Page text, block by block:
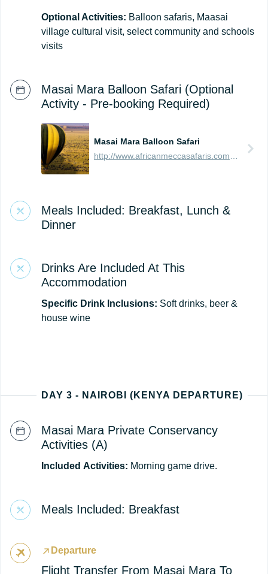
Optional Activities: Balloon safaris, Maasai
village cultural visit, select community and schools
visits
Masai Mara Balloon Safari (Optional
Activity - Pre-booking Required)
Masai Mara Balloon Safari
Meals Included: Breakfast, Lunch &
Dinner
Drinks Are Included At This
Accommodation
Specific Drink Inclusions: Soft drinks, beer &
house wine
DAY 3 - NAIROBI (KENYA DEPARTURE)
Masai Mara Private Conservancy
Activities (A)
Included Activities: Morning game drive.
Meals Included: Breakfast
Departure
Flight Transfer From Masai Mara To